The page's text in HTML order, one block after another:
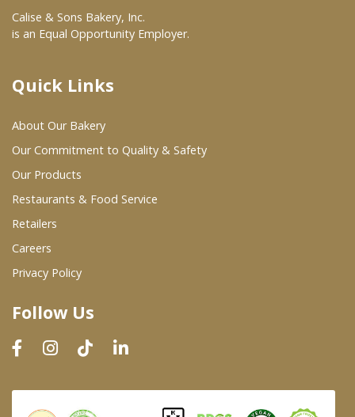
At Your Grocer
Where To Buy
Wholesale Partners
Restaurants & Food Service
Wholesale Product List
Dairy & Refrigerated Section
Prepared Foods
In-Store Bakery
Calise & Sons Bakery, Inc.
is an Equal Opportunity Employer.
Quick Links
About Our Bakery
Our Commitment to Quality & Safety
Our Products
Restaurants & Food Service
Retailers
Careers
Privacy Policy
Follow Us